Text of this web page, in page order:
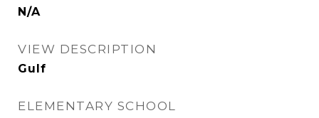
N/A
VIEW DESCRIPTION
Gulf
ELEMENTARY SCHOOL